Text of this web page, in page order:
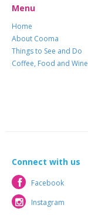
Menu
Home
About Cooma
Things to See and Do
Coffee, Food and Wine
Connect with us
Facebook
Facebook
Instagram
Instagram